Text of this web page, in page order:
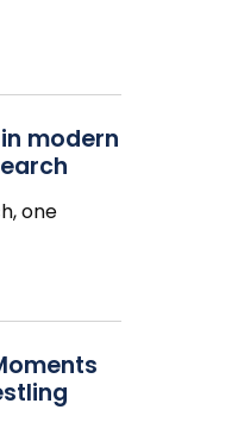
modern
one